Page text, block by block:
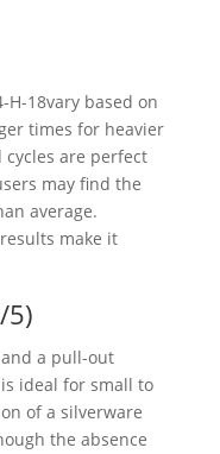
H-18vary based on
times for heavier
cycles are perfect
may find the
average.
make it
5)
a pull-out
ideal for small to
of a silverware
the absence